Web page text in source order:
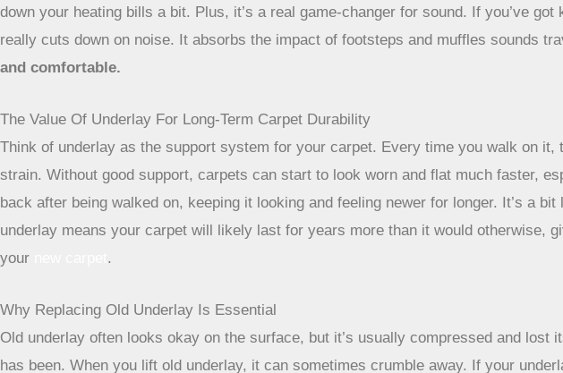
down your heating bills a bit. Plus, it’s a real game-changer for sound. If you’ve
really cuts down on noise. It absorbs the impact of footsteps and muffles sounds
and comfortable.
The Value Of Underlay For Long-Term Carpet Durability
Think of underlay as the support system for your carpet. Every time you walk on
strain. Without good support, carpets can start to look worn and flat much faster,
back after being walked on, keeping it looking and feeling newer for longer. It’s a
underlay means your carpet will likely last for years more than it would otherwise,
your
.
Why Replacing Old Underlay Is Essential
Old underlay often looks okay on the surface, but it’s usually compressed and
has been. When you lift old underlay, it can sometimes crumble away. If your